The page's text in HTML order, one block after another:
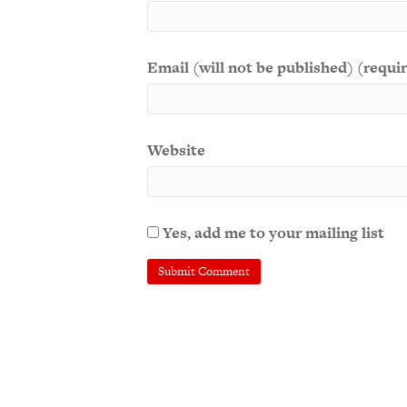
Email (will not be published)
Website
Yes, add me to your mailing list